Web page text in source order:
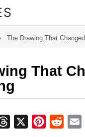
The Drawing That
That